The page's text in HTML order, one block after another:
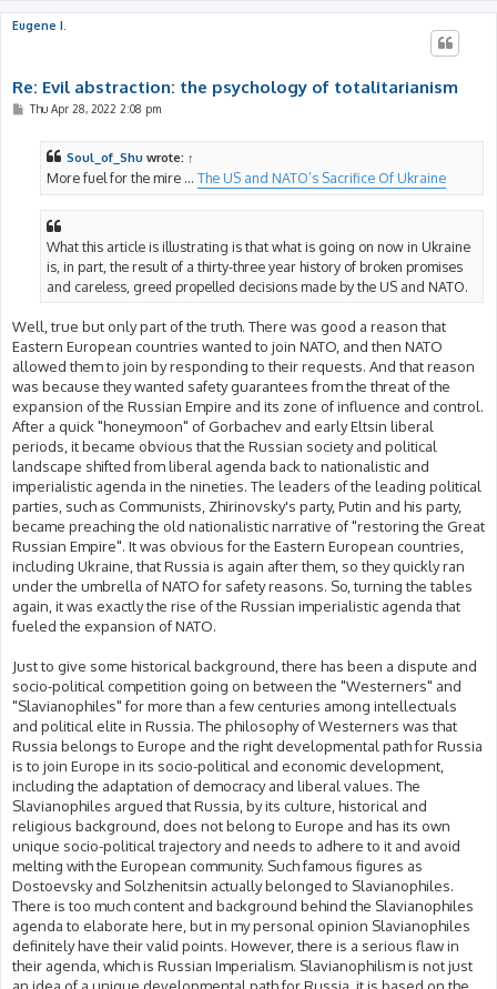
Eugene I.
Re: Evil abstraction: the psychology of totalitarianism
PThu Apr 28, 2022 2:08 pm
Soul_of_Shu wrote: ↑
More fuel for the mire ... The US and NATO’s Sacrifice Of Ukraine
What this article is illustrating is that what is going on now in Ukraine
is, in part, the result of a thirty-three year history of broken promises
and careless, greed propelled decisions made by the US and NATO.
Well, true but only part of the truth. There was good a reason that
Eastern European countries wanted to join NATO, and then NATO
allowed them to join by responding to their requests. And that reason
was because they wanted safety guarantees from the threat of the
expansion of the Russian Empire and its zone of influence and control.
After a quick "honeymoon" of Gorbachev and early Eltsin liberal
periods, it became obvious that the Russian society and political
landscape shifted from liberal agenda back to nationalistic and
imperialistic agenda in the nineties. The leaders of the leading political
parties, such as Communists, Zhirinovsky's party, Putin and his party,
became preaching the old nationalistic narrative of "restoring the Great
Russian Empire". It was obvious for the Eastern European countries,
including Ukraine, that Russia is again after them, so they quickly ran
under the umbrella of NATO for safety reasons. So, turning the tables
again, it was exactly the rise of the Russian imperialistic agenda that
fueled the expansion of NATO.
Just to give some historical background, there has been a dispute and
socio-political competition going on between the "Westerners" and
"Slavianophiles" for more than a few centuries among intellectuals
and political elite in Russia. The philosophy of Westerners was that
Russia belongs to Europe and the right developmental path for Russia
is to join Europe in its socio-political and economic development,
including the adaptation of democracy and liberal values. The
Slavianophiles argued that Russia, by its culture, historical and
religious background, does not belong to Europe and has its own
unique socio-political trajectory and needs to adhere to it and avoid
melting with the European community. Such famous figures as
Dostoevsky and Solzhenitsin actually belonged to Slavianophiles.
There is too much content and background behind the Slavianophiles
agenda to elaborate here, but in my personal opinion Slavianophiles
definitely have their valid points. However, there is a serious flaw in
their agenda, which is Russian Imperialism. Slavianophilism is not just